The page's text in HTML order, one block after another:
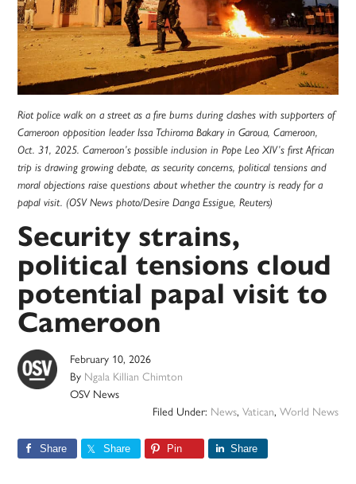
Riot police walk on a street as a fire burns during clashes with supporters of
Cameroon opposition leader Issa Tchiroma Bakary in Garoua, Cameroon,
Oct. 31, 2025. Cameroon’s possible inclusion in Pope Leo XIV’s first African
trip is drawing growing debate, as security concerns, political tensions and
moral objections raise questions about whether the country is ready for a
papal visit. (OSV News photo/Desire Danga Essigue, Reuters)
Security strains,
political tensions cloud
potential papal visit to
Cameroon
February 10, 2026
By Ngala Killian Chimton
OSV News
Filed Under: News, Vatican, World News
Share Share Pin Share